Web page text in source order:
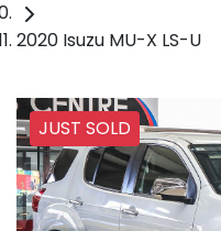
2020 Isuzu MU-X LS-U
JUST SOLD